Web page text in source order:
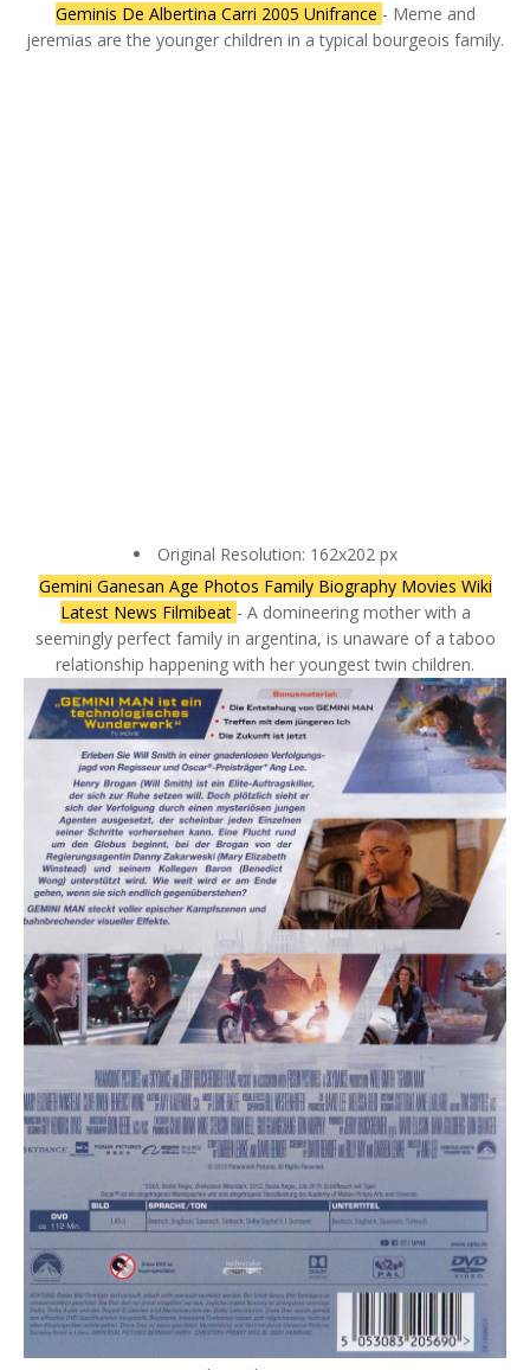
Geminis De Albertina Carri 2005 Unifrance - Meme and
jeremias are the younger children in a typical bourgeois family.
Original Resolution: 162x202 px
Gemini Ganesan Age Photos Family Biography Movies Wiki
Latest News Filmibeat - A domineering mother with a
seemingly perfect family in argentina, is unaware of a taboo
relationship happening with her youngest twin children.